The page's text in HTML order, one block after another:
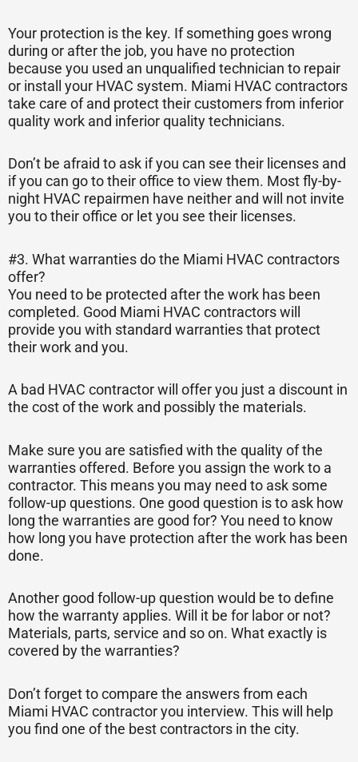
Your protection is the key. If something goes wrong
during or after the job, you have no protection
because you used an unqualified technician to repair
or install your HVAC system. Miami HVAC contractors
take care of and protect their customers from inferior
quality work and inferior quality technicians.
Don’t be afraid to ask if you can see their licenses and
if you can go to their office to view them. Most fly-by-
night HVAC repairmen have neither and will not invite
you to their office or let you see their licenses.
#3. What warranties do the Miami HVAC contractors
offer?
You need to be protected after the work has been
completed. Good Miami HVAC contractors will
provide you with standard warranties that protect
their work and you.
A bad HVAC contractor will offer you just a discount in
the cost of the work and possibly the materials.
Make sure you are satisfied with the quality of the
warranties offered. Before you assign the work to a
contractor. This means you may need to ask some
follow-up questions. One good question is to ask how
long the warranties are good for? You need to know
how long you have protection after the work has been
done.
Another good follow-up question would be to define
how the warranty applies. Will it be for labor or not?
Materials, parts, service and so on. What exactly is
covered by the warranties?
Don’t forget to compare the answers from each
Miami HVAC contractor you interview. This will help
you find one of the best contractors in the city.